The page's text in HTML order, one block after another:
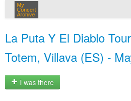
My
Concert
Archive
La Puta Y El Diablo
Totem, Villava (ES) -
I was there